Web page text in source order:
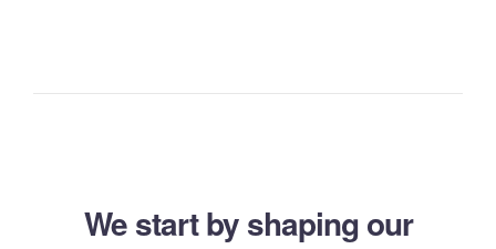
We start by shaping our